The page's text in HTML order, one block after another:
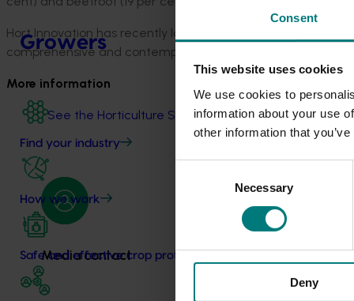
Consent
This website uses cookies
We use cookies to
information about your use
other information that
Necessary
Deny
Growers
Find your industry
How we work
Safe and effective crop protection
Hort Innovation has recently launched the latest Australian
comprehensive and contemporary data available on all
More information
See the Horticulture Statistics Handbook on the Hort
Media contact